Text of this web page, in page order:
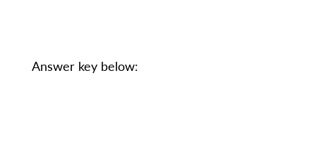
Answer key below: